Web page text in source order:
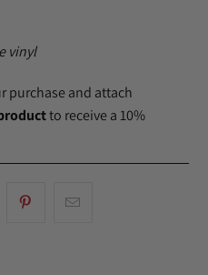
vinyl
purchase and attach
to receive a 10%